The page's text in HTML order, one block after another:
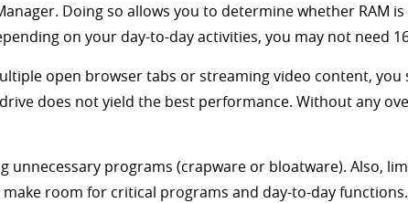
Doing so allows you to determine whether RAM
on your day-to-day activities, you may not need
open browser tabs or streaming video content, you
does not yield the best performance. Without any
unnecessary programs (crapware or bloatware). Also,
room for critical programs and day-to-day functions.